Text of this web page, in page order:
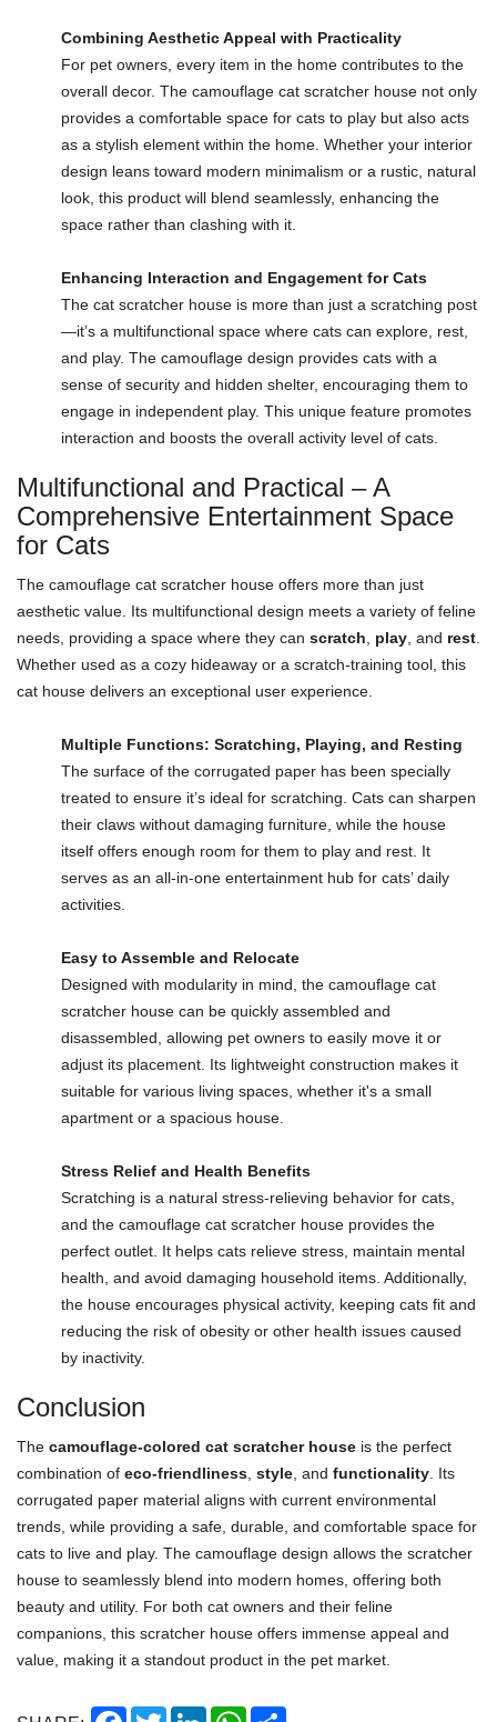
Combining Aesthetic Appeal with Practicality
For pet owners, every item in the home contributes to the
overall decor. The camouflage cat scratcher house not only
provides a comfortable space for cats to play but also acts
as a stylish element within the home. Whether your interior
design leans toward modern minimalism or a rustic, natural
look, this product will blend seamlessly, enhancing the
space rather than clashing with it.
Enhancing Interaction and Engagement for Cats
The cat scratcher house is more than just a scratching post
—it’s a multifunctional space where cats can explore, rest,
and play. The camouflage design provides cats with a
sense of security and hidden shelter, encouraging them to
engage in independent play. This unique feature promotes
interaction and boosts the overall activity level of cats.
Multifunctional and Practical – A
Comprehensive Entertainment Space
for Cats
The camouflage cat scratcher house offers more than just
aesthetic value. Its multifunctional design meets a variety of feline
needs, providing a space where they can scratch play , and rest
Whether used as a cozy hideaway or a scratch-training tool, this
cat house delivers an exceptional user experience.
Multiple Functions: Scratching, Playing, and Resting
The surface of the corrugated paper has been specially
treated to ensure it’s ideal for scratching. Cats can sharpen
their claws without damaging furniture, while the house
itself offers enough room for them to play and rest. It
serves as an all-in-one entertainment hub for cats’ daily
activities.
Easy to Assemble and Relocate
Designed with modularity in mind, the camouflage cat
scratcher house can be quickly assembled and
disassembled, allowing pet owners to easily move it or
adjust its placement. Its lightweight construction makes it
suitable for various living spaces, whether it's a small
apartment or a spacious house.
Stress Relief and Health Benefits
Scratching is a natural stress-relieving behavior for cats,
and the camouflage cat scratcher house provides the
perfect outlet. It helps cats relieve stress, maintain mental
health, and avoid damaging household items. Additionally,
the house encourages physical activity, keeping cats fit and
reducing the risk of obesity or other health issues caused
by inactivity.
Conclusion
The camouflage-colored cat scratcher house is the perfect
combination of eco-friendliness style , and functionality . Its
corrugated paper material aligns with current environmental
trends, while providing a safe, durable, and comfortable space for
cats to live and play. The camouflage design allows the scratcher
house to seamlessly blend into modern homes, offering both
beauty and utility. For both cat owners and their feline
companions, this scratcher house offers immense appeal and
value, making it a standout product in the pet market.
FacebookTwitterLinkedInWhatsApp